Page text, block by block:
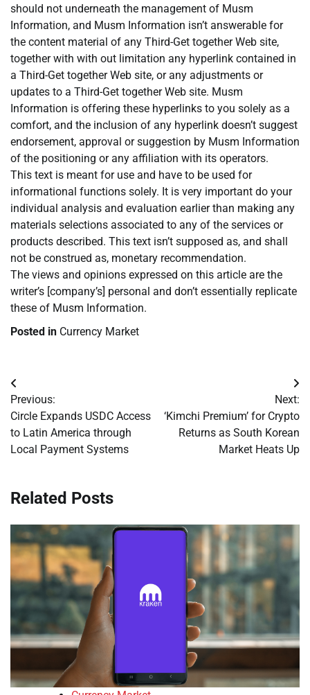
should not underneath the management of Musm
Information, and Musm Information isn’t answerable for
the content material of any Third-Get together Web site,
together with with out limitation any hyperlink contained in
a Third-Get together Web site, or any adjustments or
updates to a Third-Get together Web site. Musm
Information is offering these hyperlinks to you solely as a
comfort, and the inclusion of any hyperlink doesn’t suggest
endorsement, approval or suggestion by Musm Information
of the positioning or any affiliation with its operators.
This text is meant for use and have to be used for
informational functions solely. It is very important do your
individual analysis and evaluation earlier than making any
materials selections associated to any of the services or
products described. This text isn’t supposed as, and shall
not be construed as, monetary recommendation.
The views and opinions expressed on this article are the
writer’s [company’s] personal and don’t essentially replicate
these of Musm Information.
Posted in Currency Market
Post
navigation
Previous:
Circle Expands USDC Access
to Latin America through
Local Payment Systems
Next:
‘Kimchi Premium’ for Crypto
Returns as South Korean
Market Heats Up
Related Posts